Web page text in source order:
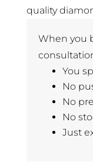
quality
When you
You
No
No
No
Just